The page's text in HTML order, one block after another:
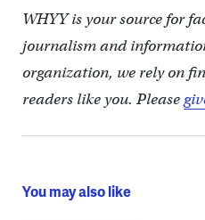
WHYY is your source for
journalism and
organization, we rely on
readers like you. Please
You may also like